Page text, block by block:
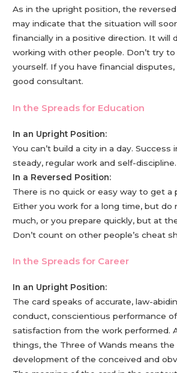
As in the upright position, the
may indicate that the situation will
financially in a positive direction. It will
working with other people. Don’t try
yourself. If you have financial
good consultant.
In the Spreads for Education
In an Upright Position:
You can’t build a city in a day. Success
steady, regular work and self-discipline.
In a Reversed Position:
There is no quick or easy way to get a
Either you work for a long time, but do
much, or you prepare quickly, but at
Don’t count on other people’s cheat
In the Spreads for Career
In an Upright Position:
The card speaks of accurate, law-
conduct, conscientious performance
satisfaction from the work performed.
things, the Three of Wands means
development of the conceived and